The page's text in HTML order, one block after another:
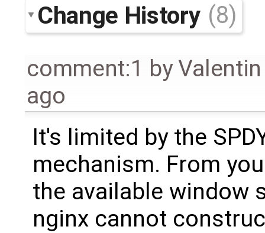
Change History (8)
comment:1 by
ago
It's limited by the
mechanism. From
the available window
nginx cannot